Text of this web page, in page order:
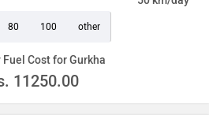
80 100 other
Cost for Gurkha
11250.00